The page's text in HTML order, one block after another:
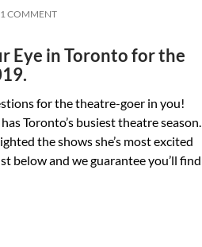
1 COMMENT
Eye in Toronto for the
for the theatre-goer in you!
Toronto’s busiest theatre season.
the shows she’s most excited
below and we guarantee you’ll find